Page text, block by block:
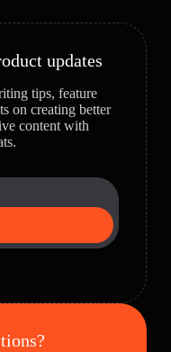
updates
tips, feature
on creating better
content with